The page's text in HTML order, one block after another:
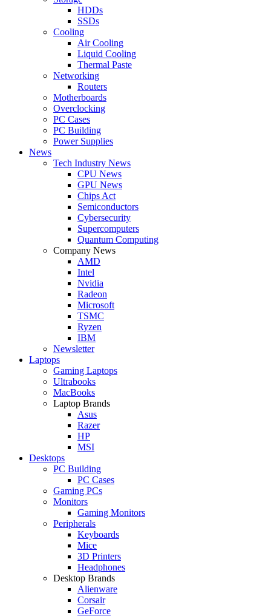
HDDs
SSDs
Cooling
Air Cooling
Liquid Cooling
Thermal Paste
Networking
Routers
Motherboards
Overclocking
PC Cases
PC Building
Power Supplies
News
Tech Industry News
CPU News
GPU News
Chips Act
Semiconductors
Cybersecurity
Supercomputers
Quantum Computing
Company News
AMD
Intel
Nvidia
Radeon
Microsoft
TSMC
Ryzen
IBM
Newsletter
Laptops
Gaming Laptops
Ultrabooks
MacBooks
Laptop Brands
Asus
Razer
HP
MSI
Desktops
PC Building
PC Cases
Gaming PCs
Monitors
Gaming Monitors
Peripherals
Keyboards
Mice
3D Printers
Headphones
Desktop Brands
Alienware
Corsair
GeForce